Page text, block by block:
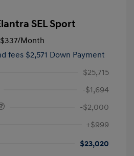
SEL Sport
$337/Month
fees $2,571 Down Payment
$25,715
-$1,694
-$2,000
+$999
$23,020